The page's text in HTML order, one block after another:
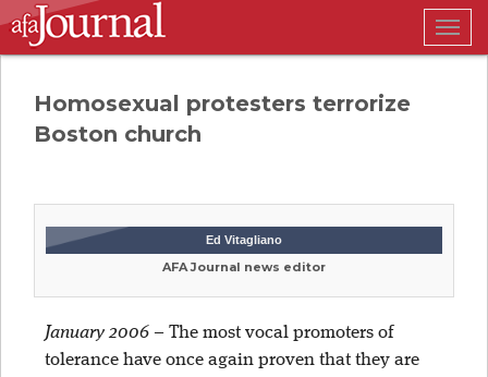
Homosexual protesters terrorize
Boston church
Ed Vitagliano
AFA Journal news editor
January 2006 – The most vocal promoters of
tolerance have once again proven that they are